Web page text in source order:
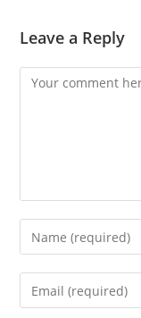
Leave a Reply
Comment
Enter
your
name
Enter
your